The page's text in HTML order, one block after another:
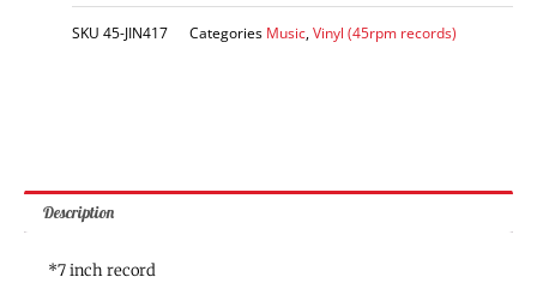
the
Boardwalk)
SKU 45-JIN417 Categories Music Vinyl (45rpm records)
Description
*7 inch record